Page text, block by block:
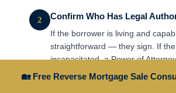
2 Confirm Who Has Legal
If the borrower is living and
straightforward — they sign. If
incapacitated, a Power of
needed. If the borrower has
🏡 Free Reverse Mortgage Sale